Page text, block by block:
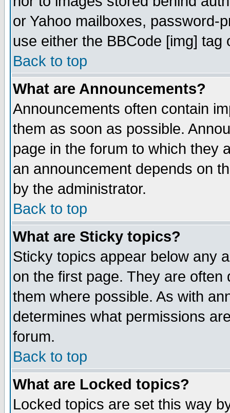
or Yahoo mailboxes, password-
use either the BBCode [img]
Back to top
What are Announcements?
Announcements often contain
them as soon as possible.
page in the forum to which they
an announcement depends on
by the administrator.
Back to top
What are Sticky topics?
Sticky topics appear below any
on the first page. They are
them where possible. As with
determines what permissions
forum.
Back to top
What are Locked topics?
Locked topics are set this way